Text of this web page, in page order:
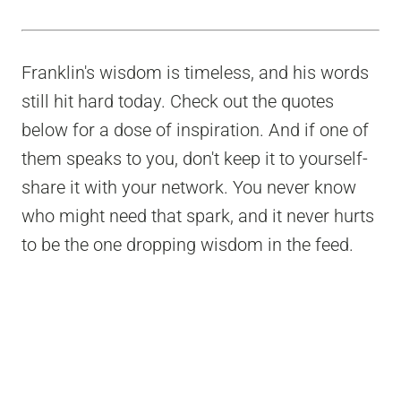
Franklin's wisdom is timeless, and his words
still hit hard today. Check out the quotes
below for a dose of inspiration. And if one of
them speaks to you, don't keep it to yourself-
share it with your network. You never know
who might need that spark, and it never hurts
to be the one dropping wisdom in the feed.